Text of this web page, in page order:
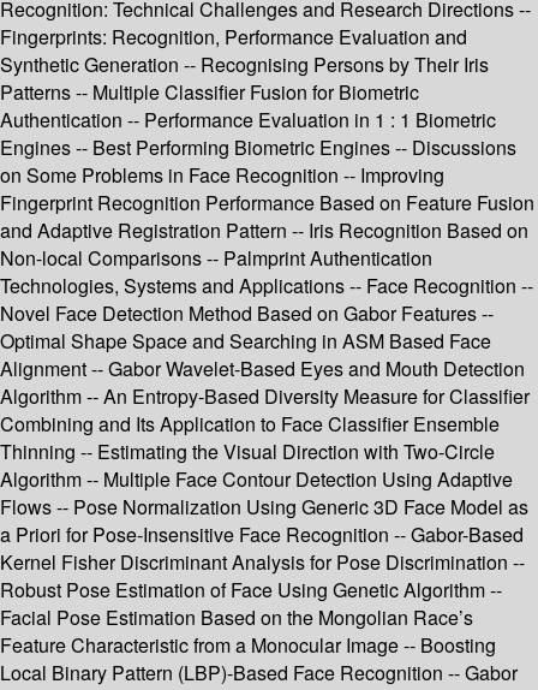
Recognition: Technical Challenges and Research Directions --
Fingerprints: Recognition, Performance Evaluation and
Synthetic Generation -- Recognising Persons by Their Iris
Patterns -- Multiple Classifier Fusion for Biometric
Authentication -- Performance Evaluation in 1 : 1 Biometric
Engines -- Best Performing Biometric Engines -- Discussions
on Some Problems in Face Recognition -- Improving
Fingerprint Recognition Performance Based on Feature Fusion
and Adaptive Registration Pattern -- Iris Recognition Based on
Non-local Comparisons -- Palmprint Authentication
Technologies, Systems and Applications -- Face Recognition --
Novel Face Detection Method Based on Gabor Features --
Optimal Shape Space and Searching in ASM Based Face
Alignment -- Gabor Wavelet-Based Eyes and Mouth Detection
Algorithm -- An Entropy-Based Diversity Measure for Classifier
Combining and Its Application to Face Classifier Ensemble
Thinning -- Estimating the Visual Direction with Two-Circle
Algorithm -- Multiple Face Contour Detection Using Adaptive
Flows -- Pose Normalization Using Generic 3D Face Model as
a Priori for Pose-Insensitive Face Recognition -- Gabor-Based
Kernel Fisher Discriminant Analysis for Pose Discrimination --
Robust Pose Estimation of Face Using Genetic Algorithm --
Facial Pose Estimation Based on the Mongolian Race’s
Feature Characteristic from a Monocular Image -- Boosting
Local Binary Pattern (LBP)-Based Face Recognition -- Gabor